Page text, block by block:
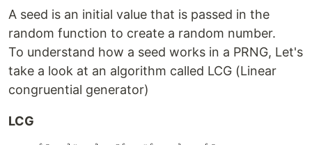
A seed is an initial value that is passed in the
random function to create a random number.
To understand how a seed works in a PRNG, Let's
take a look at an algorithm called LCG (Linear
congruential generator)
LCG